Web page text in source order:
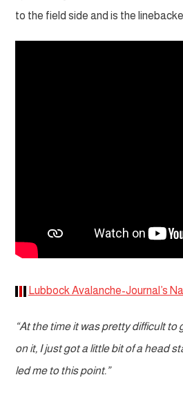
to the field side and is the
Lubbock Avalanche-Journal’s
“At the time it was pretty difficult
on it, I just got a little bit of a head
led me to this point.”